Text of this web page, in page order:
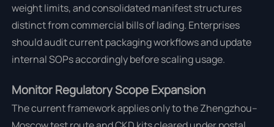
weight limits, and consolidated manifest structures
distinct from commercial bills of lading. Enterprises
should audit current packaging workflows and update
internal SOPs accordingly before scaling usage.
Monitor Regulatory Scope Expansion
The current framework applies only to the Zhengzhou–